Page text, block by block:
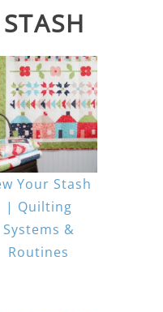
Your Stash
| Quilting
Systems &
Routines